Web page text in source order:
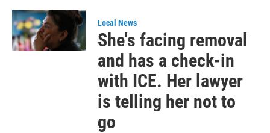
Local News
She's facing removal
and has a check-in
with ICE. Her lawyer
is telling her not to
go